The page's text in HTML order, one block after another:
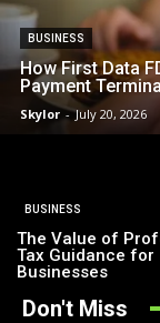
BUSINESS
How First Data
Payment
Skylor - July 20, 2026
BUSINESS
The Value of
Tax Guidance for
Businesses
Don't Miss